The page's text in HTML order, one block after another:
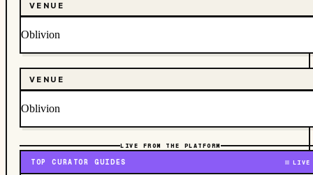
VENUE
Oblivion
VENUE
Oblivion
LIVE FROM THE PLATFORM
TOP CURATOR GUIDES LIVE